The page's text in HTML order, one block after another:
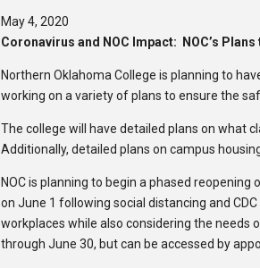
May 4, 2020
Coronavirus and NOC Impact: NOC’s Plans
Northern Oklahoma College is planning to
working on a variety of plans to ensure the
The college will have detailed plans on what
Additionally, detailed plans on campus
NOC is planning to begin a phased
on June 1 following social distancing and
workplaces while also considering the needs
through June 30, but can be accessed by